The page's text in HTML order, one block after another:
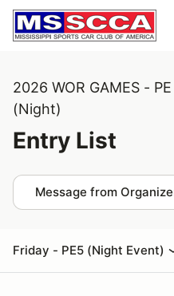
2026 WOR GAMES -
(Night)
Entry List
Message from
Friday - PE5 (Night Event)